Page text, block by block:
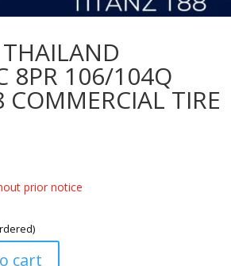
8PR 106/104Q
TIRE
prior notice
cart